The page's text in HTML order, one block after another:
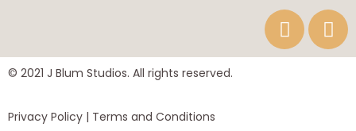
© 2021 J Blum Studios. All rights reserved.
Privacy Policy | Terms and Conditions